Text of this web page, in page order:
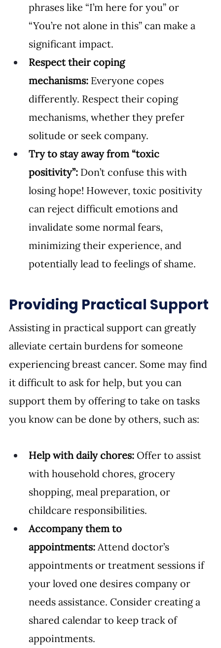
phrases like “I’m here for you” or
“You’re not alone in this” can make a
significant impact.
Respect their coping
mechanisms: Everyone copes
differently. Respect their coping
mechanisms, whether they prefer
solitude or seek company.
Try to stay away from “toxic
positivity”: Don’t confuse this with
losing hope! However, toxic positivity
can reject difficult emotions and
invalidate some normal fears,
minimizing their experience, and
potentially lead to feelings of shame.
Providing Practical Support
Assisting in practical support can greatly
alleviate certain burdens for someone
experiencing breast cancer. Some may find
it difficult to ask for help, but you can
support them by offering to take on tasks
you know can be done by others, such as:
Help with daily chores: Offer to assist
with household chores, grocery
shopping, meal preparation, or
childcare responsibilities.
Accompany them to
appointments: Attend doctor’s
appointments or treatment sessions if
your loved one desires company or
needs assistance. Consider creating a
shared calendar to keep track of
appointments.